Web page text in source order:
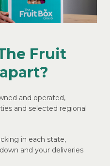
Fruit
and operated,
and selected regional
in each state,
and your deliveries